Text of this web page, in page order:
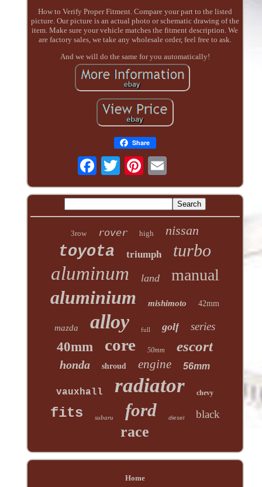
How to Verify Proper Fitment. Compare your part to the listed
picture. Our picture is an actual photo or schematic drawing of the
item. Make sure your vehicle matches the fitment description. We
are factory sales, we take any wholesale order, feel free to ask.
And we will do the same for you automatically!
Share
3row rover high nissan
toyota triumph turbo
aluminum land manual
aluminium mishimoto 42mm
mazda alloy full golf series
40mm core 50mm escort
honda shroud engine 56mm
vauxhall radiator chevy
fits subaru ford diesel black
race
Home